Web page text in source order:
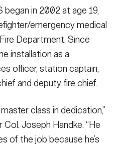
began in 2002 at age 19,
emergency medical
Department. Since
installation as a
officer, station captain,
and deputy fire chief.
class in dedication,”
Joseph Handke. “He
of the job because he’s